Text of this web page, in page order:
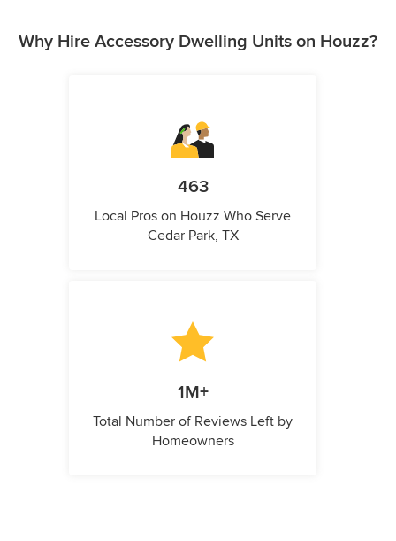
Why Hire Accessory Dwelling Units on Houzz?
463
Local Pros on Houzz Who Serve
Cedar Park, TX
1M+
Total Number of Reviews Left by
Homeowners